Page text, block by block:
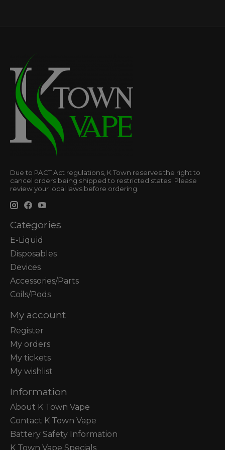
Due to PACT Act regulations, K Town reserves the right to
cancel orders being shipped to restricted states. Please
review your local laws before ordering.
Categories
E-Liquid
Disposables
Devices
Accessories/Parts
Coils/Pods
My account
Register
My orders
My tickets
My wishlist
Information
About K Town Vape
Contact K Town Vape
Battery Safety Information
K Town Vape Specials